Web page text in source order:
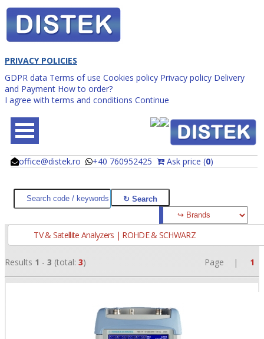
PRIVACY POLICIES
GDPR data Terms of use Cookies policy Privacy policy Delivery
and Payment How to order?
I agree with terms and conditions Continue
office@distek.ro +40 760952425 Ask price (0)
@
@
TV & Satellite Analyzers | ROHDE & SCHWARZ
Results 1 - 3 (total: 3) Page | 1